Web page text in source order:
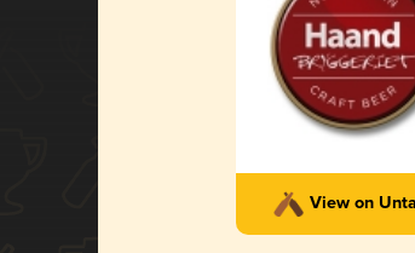
View on